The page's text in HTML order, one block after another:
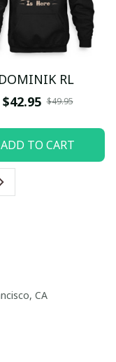
DOMINIK RL
$42.95 $49.95
ADD TO CART
CA